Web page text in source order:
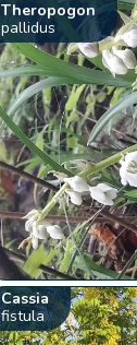
Theropogon
pallidus
Cassia
fistula